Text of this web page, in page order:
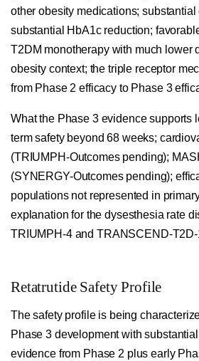
other obesity medications;
substantial HbA1c reduction;
T2DM monotherapy with much lower
obesity context; the triple receptor
from Phase 2 efficacy to Phase 3
What the Phase 3 evidence supports
term safety beyond 68 weeks;
(TRIUMPH-Outcomes pending);
(SYNERGY-Outcomes pending);
populations not represented in
explanation for the dysesthesia rate
TRIUMPH-4 and TRANSCEND-T2D-
Retatrutide Safety Profile
The safety profile is being
Phase 3 development with
evidence from Phase 2 plus early